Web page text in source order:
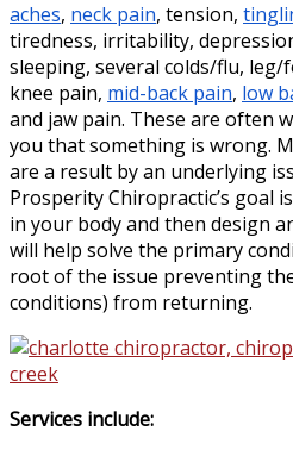
aches, neck pain, tension,
tiredness, irritability,
sleeping, several colds/flu, leg/
knee pain, mid-back pain, low
and jaw pain. These are often
you that something is wrong.
are a result by an underlying
Prosperity Chiropractic’s goal
in your body and then design
will help solve the primary
root of the issue preventing
conditions) from returning.
Services include: